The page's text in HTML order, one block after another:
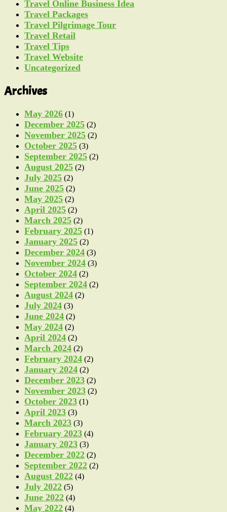
Travel Online Business Idea
Travel Packages
Travel Pilgrimage Tour
Travel Retail
Travel Tips
Travel Website
Uncategorized
Archives
May 2026 (1)
December 2025 (2)
November 2025 (2)
October 2025 (3)
September 2025 (2)
August 2025 (2)
July 2025 (2)
June 2025 (2)
May 2025 (2)
April 2025 (2)
March 2025 (2)
February 2025 (1)
January 2025 (2)
December 2024 (3)
November 2024 (3)
October 2024 (2)
September 2024 (2)
August 2024 (2)
July 2024 (3)
June 2024 (2)
May 2024 (2)
April 2024 (2)
March 2024 (2)
February 2024 (2)
January 2024 (2)
December 2023 (2)
November 2023 (2)
October 2023 (1)
April 2023 (3)
March 2023 (3)
February 2023 (4)
January 2023 (3)
December 2022 (2)
September 2022 (2)
August 2022 (4)
July 2022 (5)
June 2022 (4)
May 2022 (4)